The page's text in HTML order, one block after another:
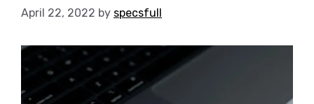
April 22, 2022 by specsfull